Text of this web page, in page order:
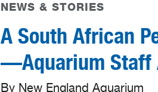
NEWS & STORIES
A South African
—Aquarium Staff
By New England Aquarium